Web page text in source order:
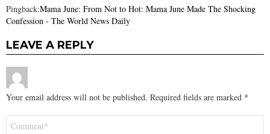
Pingback:Mama June: From Not to Hot: Mama June Made The Shocking
Confession - The World News Daily
LEAVE A REPLY
Your email address will not be published. Required fields are marked *